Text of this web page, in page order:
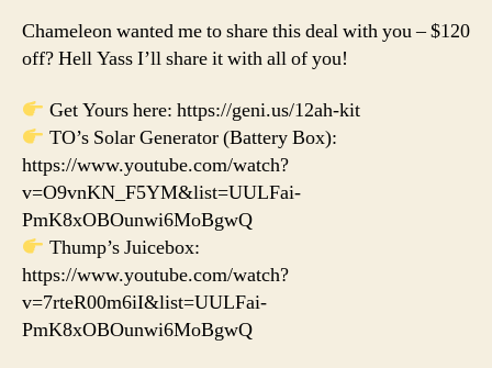
Chameleon wanted me to share this deal with you – $120
off? Hell Yass I’ll share it with all of you!
Get Yours here: https://geni.us/12ah-kit
TO’s Solar Generator (Battery Box):
https://www.youtube.com/watch?
v=O9vnKN_F5YM&list=UULFai-
PmK8xOBOunwi6MoBgwQ
Thump’s Juicebox:
https://www.youtube.com/watch?
v=7rteR00m6iI&list=UULFai-
PmK8xOBOunwi6MoBgwQ